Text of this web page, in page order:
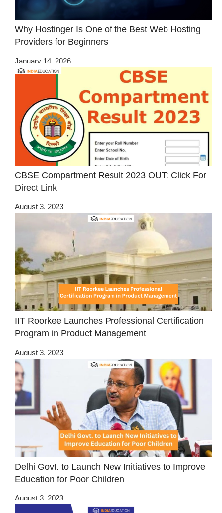
Why Hostinger Is One of the Best Web Hosting
Providers for Beginners
January 14, 2026
CBSE Compartment Result 2023 OUT: Click For
Direct Link
August 3, 2023
IIT Roorkee Launches Professional Certification
Program in Product Management
August 3, 2023
Delhi Govt. to Launch New Initiatives to Improve
Education for Poor Children
August 3, 2023